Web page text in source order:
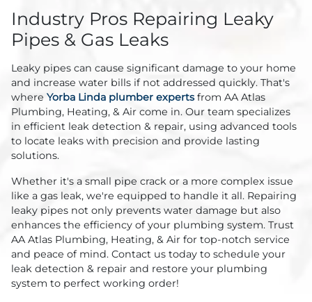
Industry Pros Repairing Leaky
Pipes & Gas Leaks
Leaky pipes can cause significant damage to your home
and increase water bills if not addressed quickly. That's
where Yorba Linda plumber expertsfrom AA Atlas
Plumbing, Heating, & Air come in. Our team specializes
in efficient leak detection & repair, using advanced tools
to locate leaks with precision and provide lasting
solutions.
Whether it's a small pipe crack or a more complex issue
like a gas leak, we're equipped to handle it all. Repairing
leaky pipes not only prevents water damage but also
enhances the efficiency of your plumbing system. Trust
AA Atlas Plumbing, Heating, & Air for top-notch service
and peace of mind. Contact us today to schedule your
leak detection & repair and restore your plumbing
system to perfect working order!